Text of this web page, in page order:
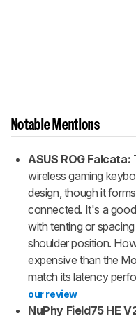
Notable Mentions
ASUS ROG Falcata:
wireless gaming
design, though it
connected. It's a
with tenting or
shoulder position.
expensive than the
match its latency
our review
NuPhy Field75 HE